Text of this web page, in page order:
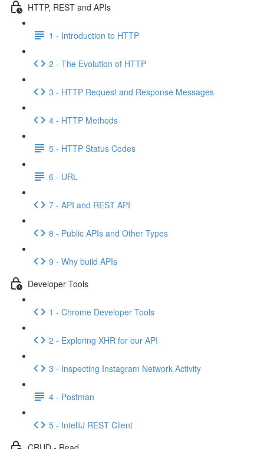
HTTP, REST and APIs
1 - Introduction to HTTP
2 - The Evolution of HTTP
3 - HTTP Request and Response Messages
4 - HTTP Methods
5 - HTTP Status Codes
6 - URL
7 - API and REST API
8 - Public APIs and Other Types
9 - Why build APIs
Developer Tools
1 - Chrome Developer Tools
2 - Exploring XHR for our API
3 - Inspecting Instagram Network Activity
4 - Postman
5 - IntelliJ REST Client